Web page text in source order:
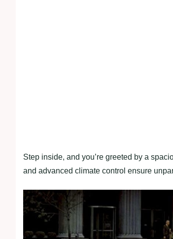
Step inside, and you’re greeted by a
and advanced climate control ensure